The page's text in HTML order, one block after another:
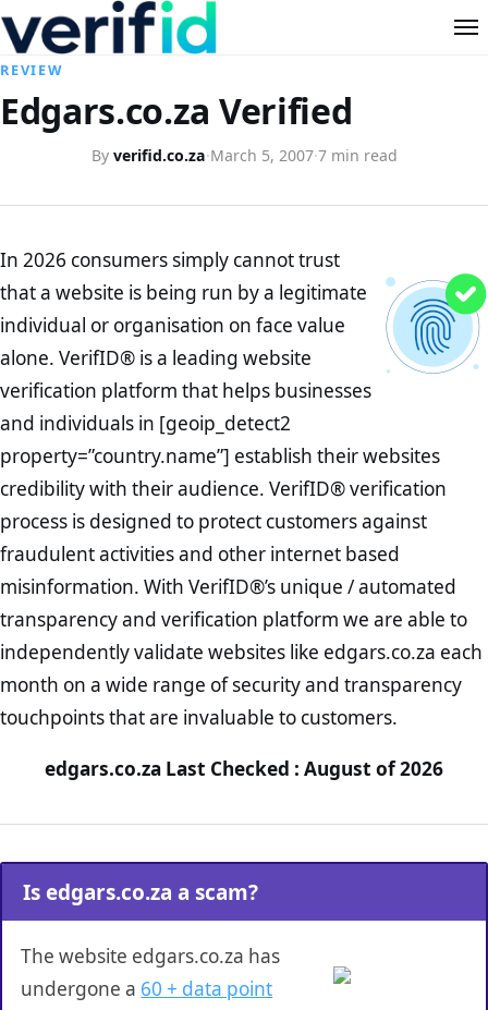
REVIEW
Edgars.co.za Verified
By verifid.co.za·March 5, 2007·7 min read
In 2026 consumers simply cannot trust
that a website is being run by a legitimate
individual or organisation on face value
alone. VerifID® is a leading website
verification platform that helps businesses
and individuals in [geoip_detect2
property=”country.name”] establish their websites
credibility with their audience. VerifID® verification
process is designed to protect customers against
fraudulent activities and other internet based
misinformation. With VerifID®’s unique / automated
transparency and verification platform we are able to
independently validate websites like edgars.co.za each
month on a wide range of security and transparency
touchpoints that are invaluable to customers.
edgars.co.za Last Checked : August of 2026
Is edgars.co.za a scam?
The website edgars.co.za has
undergone a 60 + data point